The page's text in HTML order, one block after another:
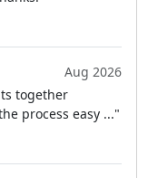
Aug 2026
together
process easy ..."